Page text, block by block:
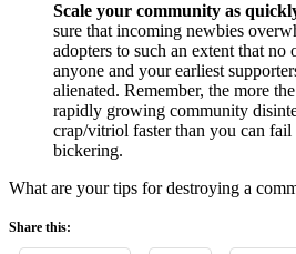
Scale your community as
sure that incoming newbies
adopters to such an extent that no
anyone and your earliest
alienated. Remember, the more
rapidly growing community
crap/vitriol faster than you can
bickering.
What are your tips for destroying a
Share this: